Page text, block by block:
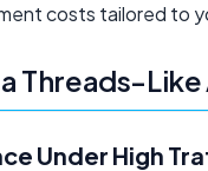
costs tailored to
Threads-
Under High